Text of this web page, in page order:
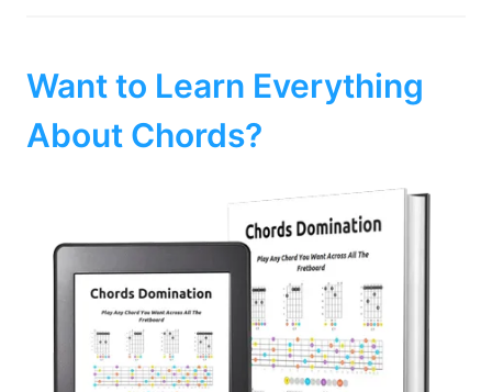
Want to Learn Everything
About Chords?